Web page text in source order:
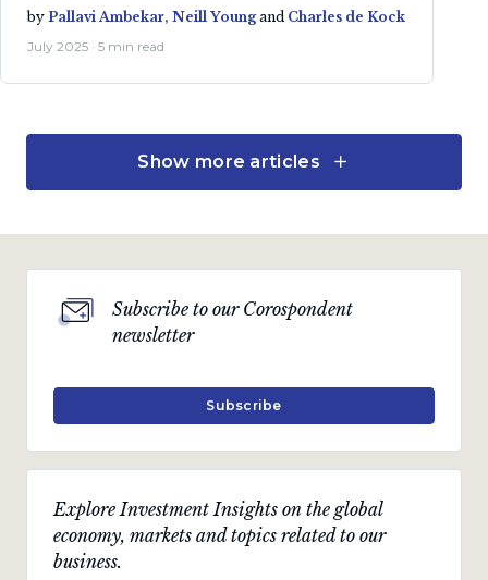
by Pallavi Ambekar, Neill Youngand Charles de Kock
July 2025 · 5 min read
Coronation Balanced
A defensive investment solution enabling an
Neill Young, Charles de Kock
Investment views
An attractive company in
a resilient sector
Show more articles
Explore Investment Insights on the global
economy, markets and topics related to our
business.
Subscribe to our Corospondent
newsletter
Subscribe